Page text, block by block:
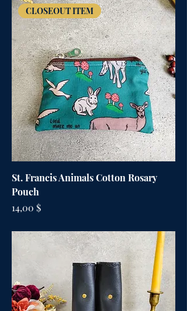
CLOSEOUT ITEM
St. Francis Animals Cotton Rosary
Pouch
Цена
14,00 $